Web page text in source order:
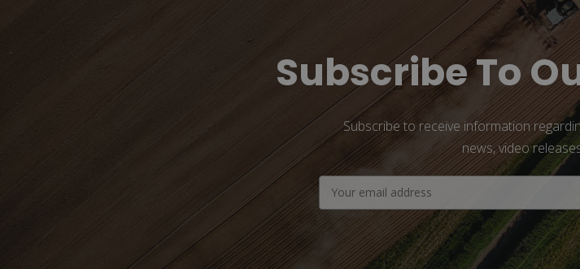
Subscribe To
Subscribe to receive information
news, video
Address